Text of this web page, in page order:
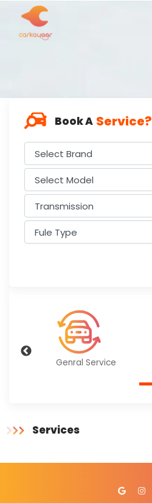
Book A Service?
Genral Service
Services